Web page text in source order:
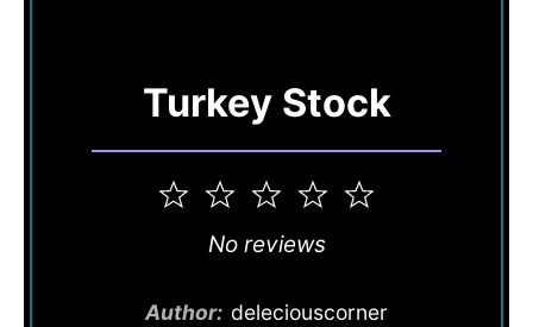
Turkey Stock
5
4
3
Stars
2
Stars
1
Star
No reviews
Author: deleciouscorner